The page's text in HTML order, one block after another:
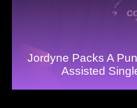
Jordyne Packs A
Assisted